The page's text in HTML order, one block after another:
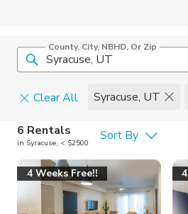
County, City, NBHD, Or Zip
Clear All Syracuse, UT
Pets
Cats
Dogs
6 Rentals
in Syracuse, < $2500 Sort By
4 Weeks Free!!